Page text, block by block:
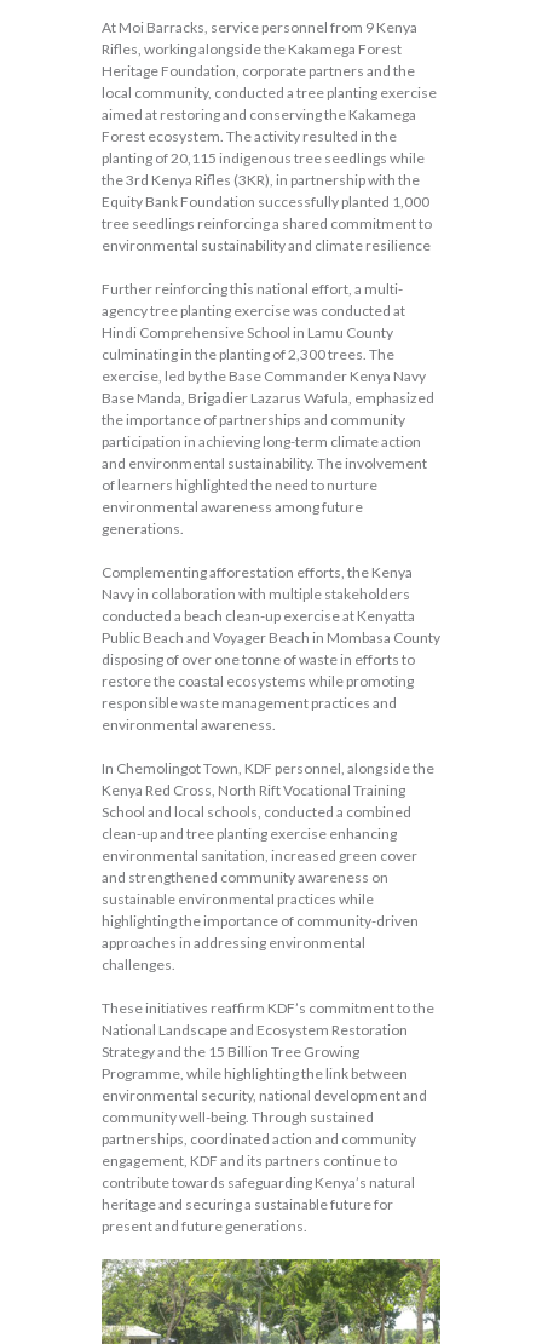
At Moi Barracks, service personnel from 9 Kenya
Rifles, working alongside the Kakamega Forest
Heritage Foundation, corporate partners and the
local community, conducted a tree planting exercise
aimed at restoring and conserving the Kakamega
Forest ecosystem. The activity resulted in the
planting of 20,115 indigenous tree seedlings while
the 3rd Kenya Rifles (3KR), in partnership with the
Equity Bank Foundation successfully planted 1,000
tree seedlings reinforcing a shared commitment to
environmental sustainability and climate resilience
Further reinforcing this national effort, a multi-
agency tree planting exercise was conducted at
Hindi Comprehensive School in Lamu County
culminating in the planting of 2,300 trees. The
exercise, led by the Base Commander Kenya Navy
Base Manda, Brigadier Lazarus Wafula, emphasized
the importance of partnerships and community
participation in achieving long-term climate action
and environmental sustainability. The involvement
of learners highlighted the need to nurture
environmental awareness among future
generations.
Complementing afforestation efforts, the Kenya
Navy in collaboration with multiple stakeholders
conducted a beach clean-up exercise at Kenyatta
Public Beach and Voyager Beach in Mombasa County
disposing of over one tonne of waste in efforts to
restore the coastal ecosystems while promoting
responsible waste management practices and
environmental awareness.
In Chemolingot Town, KDF personnel, alongside the
Kenya Red Cross, North Rift Vocational Training
School and local schools, conducted a combined
clean-up and tree planting exercise enhancing
environmental sanitation, increased green cover
and strengthened community awareness on
sustainable environmental practices while
highlighting the importance of community-driven
approaches in addressing environmental
challenges.
These initiatives reaffirm KDF’s commitment to the
National Landscape and Ecosystem Restoration
Strategy and the 15 Billion Tree Growing
Programme, while highlighting the link between
environmental security, national development and
community well-being. Through sustained
partnerships, coordinated action and community
engagement, KDF and its partners continue to
contribute towards safeguarding Kenya’s natural
heritage and securing a sustainable future for
present and future generations.